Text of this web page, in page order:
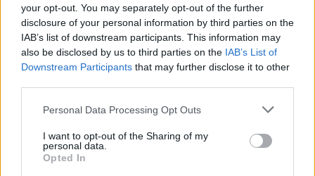
your opt-out. You may separately opt-out of the further
disclosure of your personal information by third parties on the
IAB’s list of downstream participants. This information may
also be disclosed by us to third parties on the IAB’s List of
Downstream Participants that may further disclose it to other
Personal Data Processing Opt Outs
I want to opt-out of the Sharing of my
personal data.
Opted In
very progressive publication. Some years ago Guardian
cartoonist Steve Bell lampooned the publication with a
skit entitled ‘The Bog Issue’, which featured a man who
pops out to buy a copy of The Big Issue after running
by offering two staples for £2.50 with the magazine for
But for near 25 years the magazine has become